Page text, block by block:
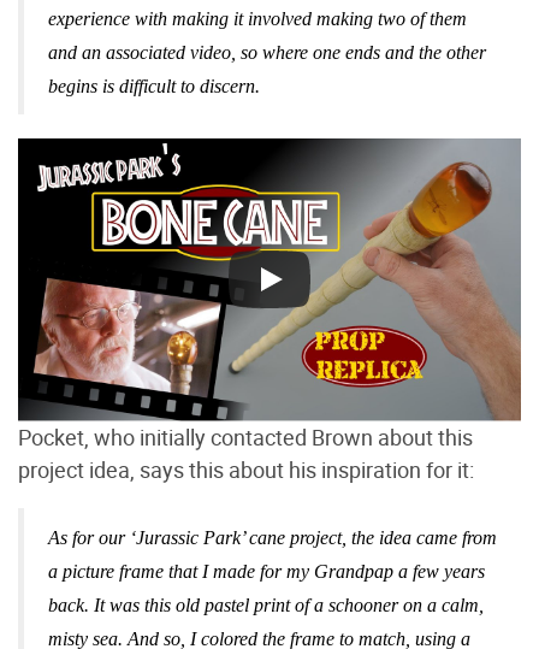
experience with making it involved making two of them
and an associated video, so where one ends and the other
begins is difficult to discern.
Pocket, who initially contacted Brown about this
project idea, says this about his inspiration for it:
As for our ‘Jurassic Park’ cane project, the idea came from
a picture frame that I made for my Grandpap a few years
back. It was this old pastel print of a schooner on a calm,
misty sea. And so, I colored the frame to match, using a